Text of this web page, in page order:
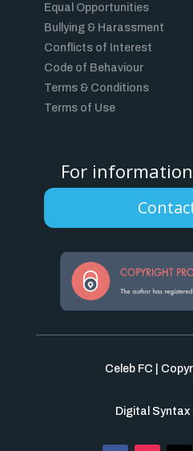
Equal Opportunities
Bullying & Harassment
Conflicts of Interest
Code of Behaviour
Terms & Conditions
Terms of Use
For
Celeb FC |
Digital